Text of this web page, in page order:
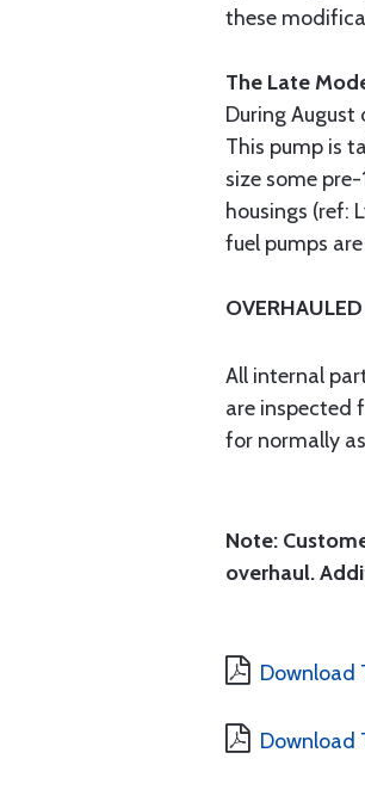
these
The Late
During
This pump is
size some
housings (ref:
fuel pumps
All internal
are inspected
for normally
Note:
overhaul.
Download
Download